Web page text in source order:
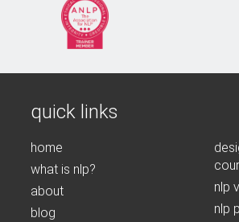
quick links
home
what is nlp?
about
blog
nlp
nlp